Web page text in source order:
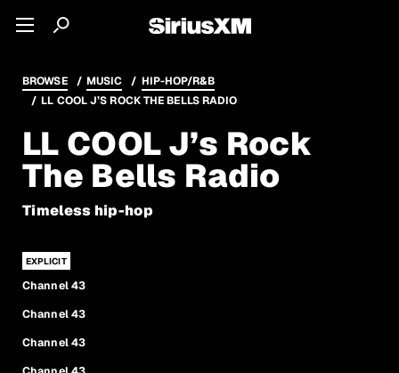
BROWSE MUSIC
HIP-HOP/R&B
LL COOL J’S ROCK THE BELLS RADIO
LL COOL J’s Rock
The Bells Radio
Timeless hip-hop
Channel 43
Channel 43
Channel 43